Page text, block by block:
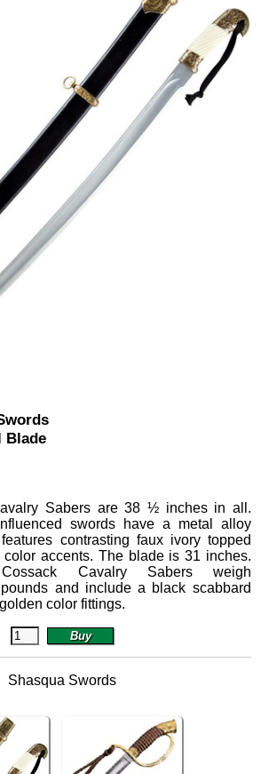
Blade
Sabers are 38 ½ inches in all.
swords have a metal alloy
contrasting faux ivory topped
accents. The blade is 31 inches.
Cavalry Sabers weigh
and include a black scabbard
color fittings.
Shasqua Swords